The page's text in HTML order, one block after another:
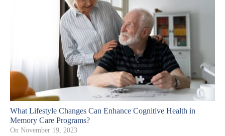
What Lifestyle Changes Can Enhance Cognitive Health in
Memory Care Programs?
On November 19, 2023